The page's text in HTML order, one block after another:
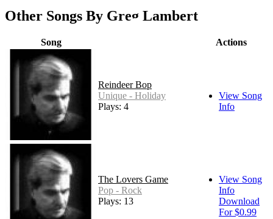
Other Songs By Greg Lambert
Song Actions
Reindeer Bop
Unique - Holiday
Plays: 4
View Song
Info
The Lovers Game
Pop - Rock
Plays: 13
View Song
Info
Download
For $0.99